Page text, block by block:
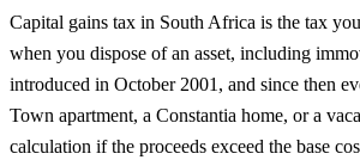
Capital gains tax in South Africa is the tax
when you dispose of an asset, including
introduced in October 2001, and since then
Town apartment, a Constantia home, or a
calculation if the proceeds exceed the base